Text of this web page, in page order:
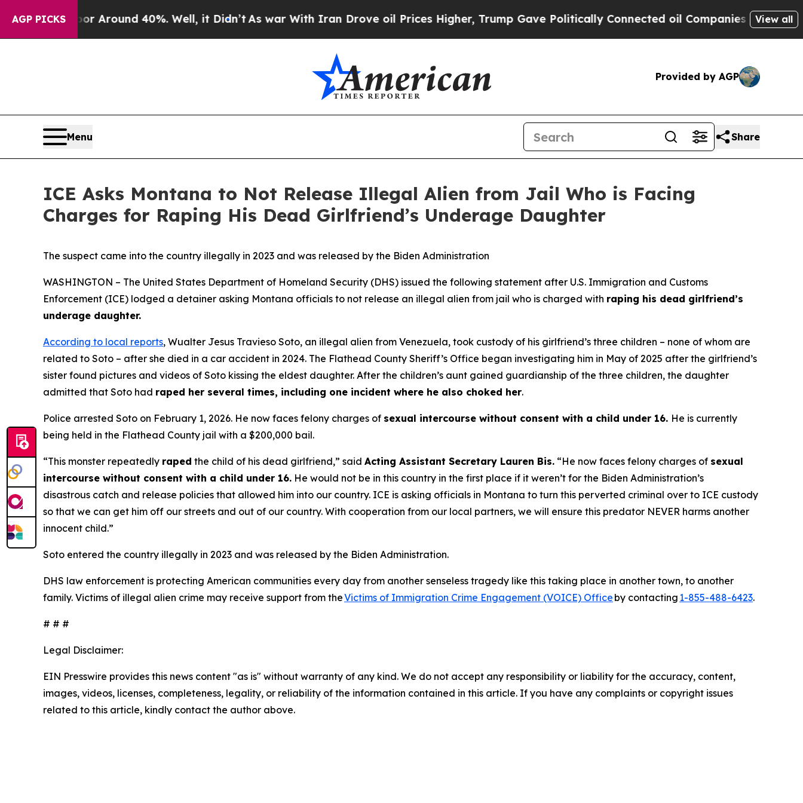
AGP PICKS
a Floor Around 40%. Well, it Didn’tAs war With Iran Drove oil Prices Higher, Trump Gave Politically Connected oil Companies — not View all
Provided by AGP
Menu Share
ICE Asks Montana to Not Release Illegal Alien from Jail Who is Facing
Charges for Raping His Dead Girlfriend’s Underage Daughter
The suspect came into the country illegally in 2023 and was released by the Biden Administration
WASHINGTON – The United States Department of Homeland Security (DHS) issued the following statement after U.S. Immigration and Customs
Enforcement (ICE) lodged a detainer asking Montana officials to not release an illegal alien from jail who is charged with raping his dead girlfriend’s
underage daughter.
According to local reports, Wualter Jesus Travieso Soto, an illegal alien from Venezuela, took custody of his girlfriend’s three children – none of whom are
related to Soto – after she died in a car accident in 2024. The Flathead County Sheriff’s Office began investigating him in May of 2025 after the girlfriend’s
sister found pictures and videos of Soto kissing the eldest daughter. After the children’s aunt gained guardianship of the three children, the daughter
admitted that Soto had raped her several times, including one incident where he also choked her.
Police arrested Soto on February 1, 2026. He now faces felony charges of sexual intercourse without consent with a child under 16. He is currently
being held in the Flathead County jail with a $200,000 bail.
“This monster repeatedly raped the child of his dead girlfriend,” said Acting Assistant Secretary Lauren Bis. “He now faces felony charges of sexual
intercourse without consent with a child under 16. He would not be in this country in the first place if it weren’t for the Biden Administration’s
disastrous catch and release policies that allowed him into our country. ICE is asking officials in Montana to turn this perverted criminal over to ICE custody
so that we can get him off our streets and out of our country. With cooperation from our local partners, we will ensure this predator NEVER harms another
innocent child.”
Soto entered the country illegally in 2023 and was released by the Biden Administration.
DHS law enforcement is protecting American communities every day from another senseless tragedy like this taking place in another town, to another
family. Victims of illegal alien crime may receive support from theVictims of Immigration Crime Engagement (VOICE) Office by contacting 1-855-488-6423.
# # #
Legal Disclaimer:
EIN Presswire provides this news content "as is" without warranty of any kind. We do not accept any responsibility or liability for the accuracy, content,
images, videos, licenses, completeness, legality, or reliability of the information contained in this article. If you have any complaints or copyright issues
related to this article, kindly contact the author above.